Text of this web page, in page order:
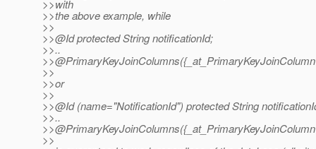
>>with
>>the above example, while
>>
>>@Id protected String notificationId;
>>..
>>
>>or
>>
>>@Id (name="NotificationId") protected String
>>..
>>